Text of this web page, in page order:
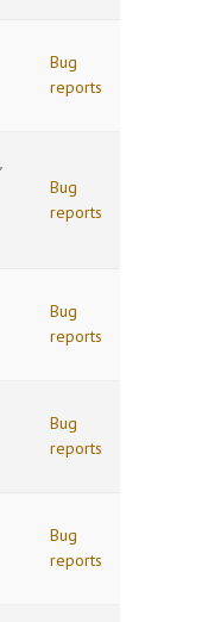
Bug
reports
Bug
reports
Bug
reports
Bug
reports
Bug
reports